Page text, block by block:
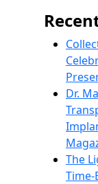
Dr.
The
Time-